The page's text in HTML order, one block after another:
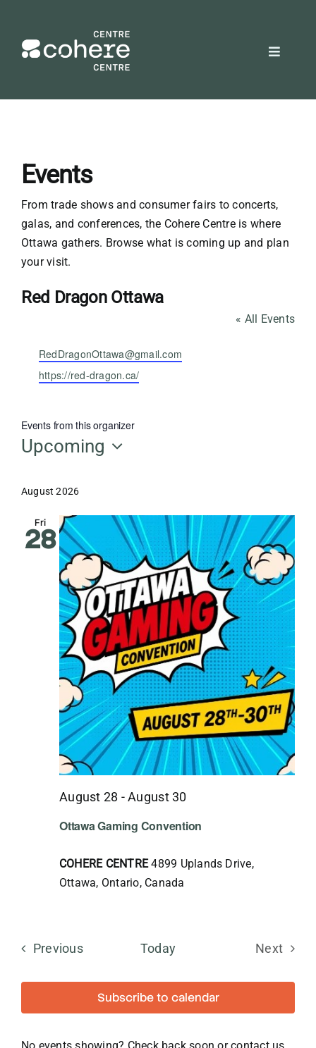
content
Toggle
REQUEST A QUOTE
Planners
About Us
Events
From trade shows and consumer fairs to concerts,
galas, and conferences, the Cohere Centre is where
Ottawa gathers. Browse what is coming up and plan
your visit.
Red Dragon Ottawa
« All Events
Email
RedDragonOttawa@gmail.com
Website
https://red-dragon.ca/
Events from this organizer
Upcoming
date.
August 2026
Fri
28
Ottawa Gaming Convention
August 28 -August 30
COHERE CENTRE4899 Uplands Drive,
Ottawa, Ontario, Canada
PreviousEvents Today
Next
Subscribe to calendar
No events showing? Check back soon or contact us